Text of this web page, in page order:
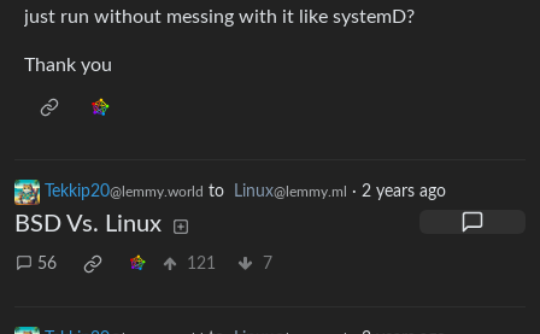
just run without messing with it like systemD?
Thank you
Tekkip20@lemmy.world to Linux@lemmy.ml · 2 years ago
BSD Vs. Linux
56 121 7